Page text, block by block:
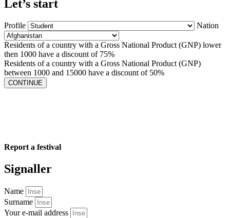
Let’s start
Profile Nation
Residents of a country with a Gross National Product (GNP) lower
then 1000 have a discount of 75%
Residents of a country with a Gross National Product (GNP)
between 1000 and 15000 have a discount of 50%
CONTINUE
Report a festival
Signaller
Name
Surname
Your e-mail address